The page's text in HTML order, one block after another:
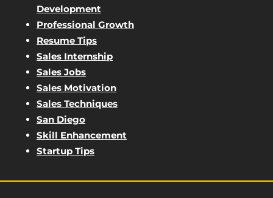
Development
Professional Growth
Resume Tips
Sales Internship
Sales Jobs
Sales Motivation
Sales Techniques
San Diego
Skill Enhancement
Startup Tips